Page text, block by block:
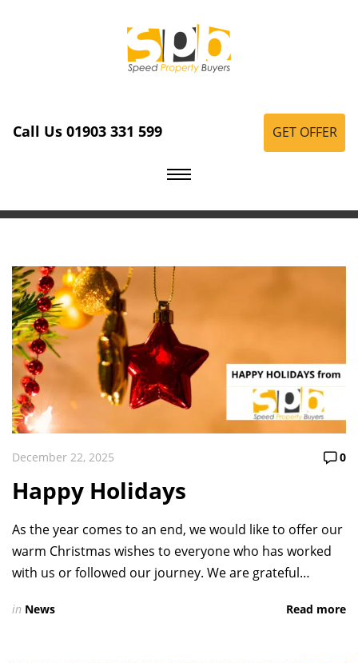
Call Us 01903 331 599 GET OFFER
December 22, 2025 0
Happy Holidays
As the year comes to an end, we would like to offer our
warm Christmas wishes to everyone who has worked
with us or followed our journey. We are grateful…
in News Read more